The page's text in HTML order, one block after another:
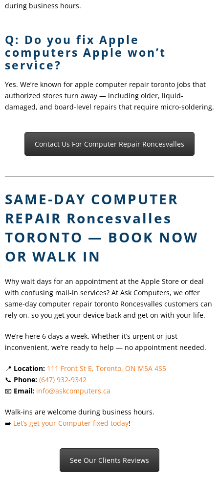
during business hours.
Q: Do you fix Apple
computers Apple won’t
service?
Yes. We’re known for apple computer repair toronto jobs that
authorized stores turn away — including older, liquid-
damaged, and board-level repairs that require micro-soldering.
Contact Us For Computer Repair Roncesvalles
SAME-DAY COMPUTER
REPAIR Roncesvalles
TORONTO — BOOK NOW
OR WALK IN
Why wait days for an appointment at the Apple Store or deal
with confusing mail-in services? At Ask Computers, we offer
same-day computer repair toronto Roncesvalles customers can
rely on, so you get your device back and get on with your life.
We’re here 6 days a week. Whether it’s urgent or just
inconvenient, we’re ready to help — no appointment needed.
📍 Location: 111 Front St E, Toronto, ON M5A 4S5
📞 Phone: (647) 932-9342
📧 Email: info@askcomputers.ca
Walk-ins are welcome during business hours.
➡️ Let’s get your Computer fixed today!
See Our Clients Reviews